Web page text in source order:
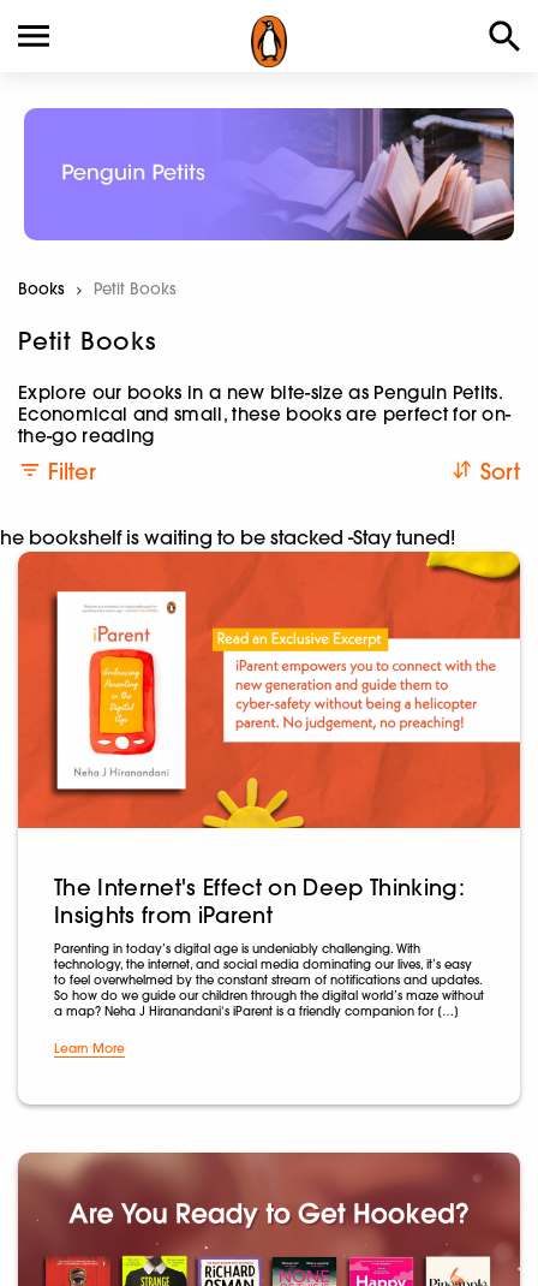
Books Current:
Petit Books
Petit Books
Explore our books in a new bite-size as Penguin Petits.
Economical and small, these books are perfect for on-
the-go reading
Filter Sort
he bookshelf is waiting to be stacked -Stay tuned!
The Internet's Effect on Deep Thinking:
Insights from iParent
Parenting in today’s digital age is undeniably challenging. With
technology, the internet, and social media dominating our lives, it’s easy
to feel overwhelmed by the constant stream of notifications and updates.
So how do we guide our children through the digital world’s maze without
a map? Neha J Hiranandani‘s iParent is a friendly companion for […]
Learn More